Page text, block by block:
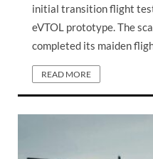
initial transition flight
eVTOL prototype. The
completed its maiden
READ MORE